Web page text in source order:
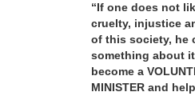
“If one does not
cruelty, injustice
of this society, he
something about
become a
MINISTER and